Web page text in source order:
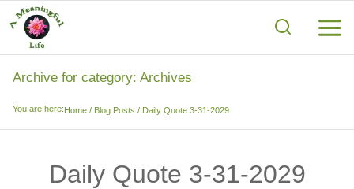
Skip
to
content
Archive for category: Archives
You are here:Home / Blog Posts / Daily Quote 3-31-2029
Daily Quote 3-31-2029